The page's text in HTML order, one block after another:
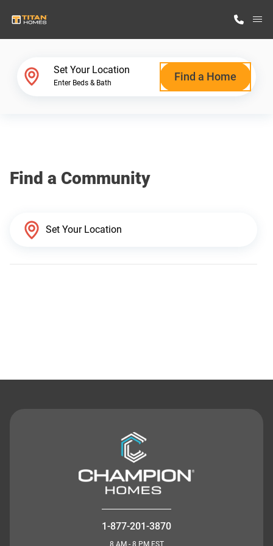
Why Titan Homes
Set Your Location
Enter Beds & Bath Find a Home
Find a Community
1-877-201-3870
8 AM - 8 PM EST